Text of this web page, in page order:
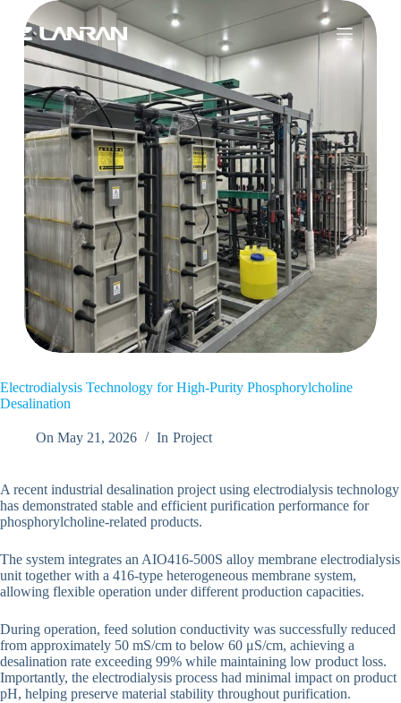
Electrodialysis Technology for High-Purity Phosphorylcholine
Desalination
On May 21, 2026 In Project
A recent industrial desalination project using electrodialysis technology
has demonstrated stable and efficient purification performance for
phosphorylcholine-related products.
The system integrates an AIO416-500S alloy membrane electrodialysis
unit together with a 416-type heterogeneous membrane system,
allowing flexible operation under different production capacities.
During operation, feed solution conductivity was successfully reduced
from approximately 50 mS/cm to below 60 μS/cm, achieving a
desalination rate exceeding 99% while maintaining low product loss.
Importantly, the electrodialysis process had minimal impact on product
pH, helping preserve material stability throughout purification.